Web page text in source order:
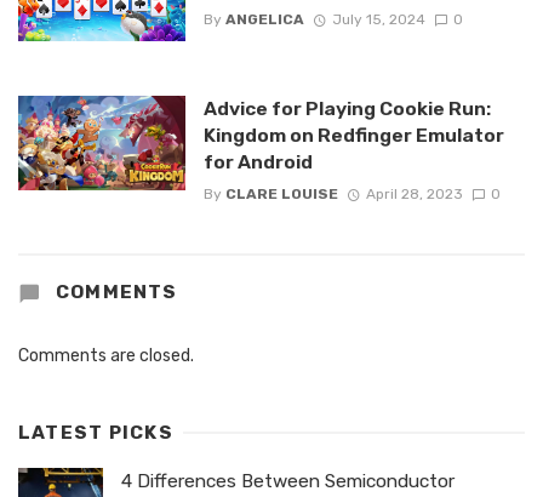
By ANGELICA July 15, 2024 0
Advice for Playing Cookie Run:
Kingdom on Redfinger Emulator
for Android
By CLARE LOUISE April 28, 2023 0
COMMENTS
Comments are closed.
LATEST PICKS
4 Differences Between Semiconductor